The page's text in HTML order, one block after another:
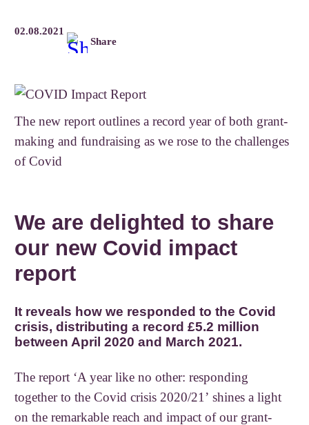
02.08.2021
Share
The new report outlines a record year of both grant-
making and fundraising as we rose to the challenges
of Covid
We are delighted to share
our new Covid impact
report
It reveals how we responded to the Covid
crisis, distributing a record £5.2 million
between April 2020 and March 2021.
The report ‘A year like no other: responding
together to the Covid crisis 2020/21’ shines a light
on the remarkable reach and impact of our grant-